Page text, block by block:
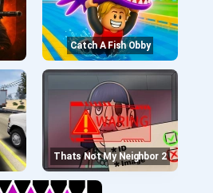
Catch A Fish Obby
Thats Not My Neighbor 2